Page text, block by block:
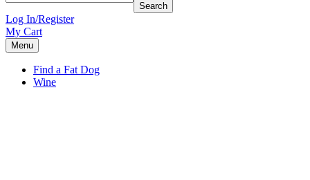
Search
Log In/Register
My Cart
Menu
Find a Fat Dog
Wine